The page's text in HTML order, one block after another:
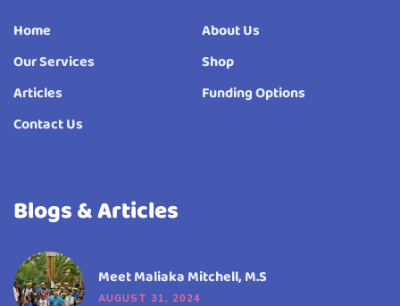
Home
About Us
Our Services
Shop
Articles
Funding Options
Contact Us
Blogs & Articles
Meet Maliaka Mitchell, M.S
AUGUST 31, 2024